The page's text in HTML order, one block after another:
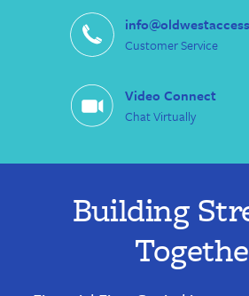
Customer Service
Video Connect
Chat Virtually
Building